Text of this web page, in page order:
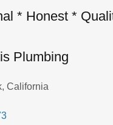
* Honest *
Plumbing
California